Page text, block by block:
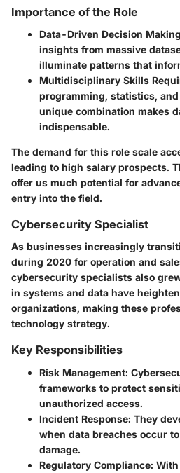
Importance of the Role
Data-Driven Decision Making
insights from massive
illuminate patterns that
Multidisciplinary Skills
programming, statistics,
unique combination makes
indispensable.
The demand for this role scale
leading to high salary prospects.
offer us much potential for
entry into the field.
Cybersecurity Specialist
As businesses increasingly
during 2020 for operation and
cybersecurity specialists also
in systems and data have
organizations, making these
technology strategy.
Key Responsibilities
Risk Management:
frameworks to protect
unauthorized access.
Incident Response: They
when data breaches occur
damage.
Regulatory Compliance: